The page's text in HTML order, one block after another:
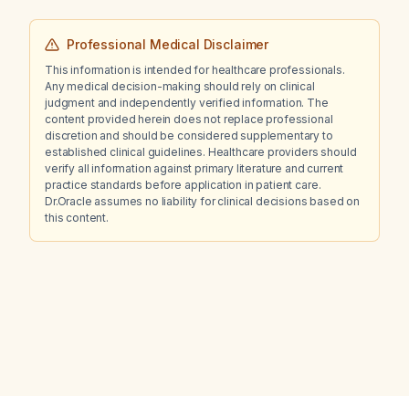
Professional Medical Disclaimer
This information is intended for healthcare professionals.
Any medical decision-making should rely on clinical
judgment and independently verified information. The
content provided herein does not replace professional
discretion and should be considered supplementary to
established clinical guidelines. Healthcare providers should
verify all information against primary literature and current
practice standards before application in patient care.
Dr.Oracle assumes no liability for clinical decisions based on
this content.